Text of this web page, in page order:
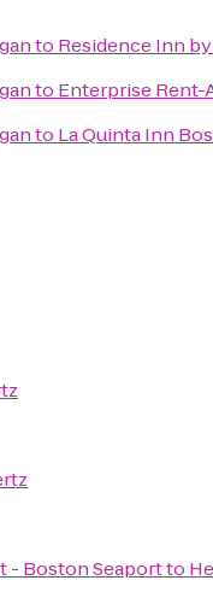
to Residence Inn
to Enterprise Rent-
to La Quinta Inn
- Boston Seaportto